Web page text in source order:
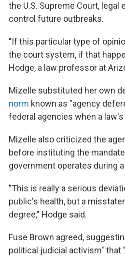
the U.S. Supreme Court,
control future outbreaks.
"If this particular type of
the court system, if that
Hodge, a law professor at
Mizelle substituted her own
norm known as "agency
federal agencies when a
Mizelle also criticized the
before instituting the
government operates during
"This is really a serious
public's health, but a
degree," Hodge said.
Fuse Brown agreed,
political judicial activism" that